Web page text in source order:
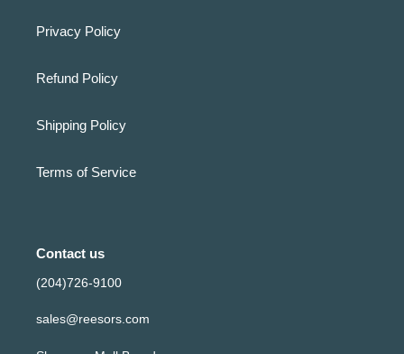
Privacy Policy
Refund Policy
Shipping Policy
Terms of Service
Contact us
(204)726-9100
sales@reesors.com